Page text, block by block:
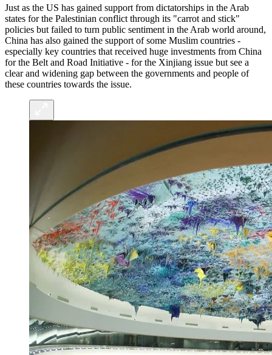
Just as the US has gained support from dictatorships in the Arab
states for the Palestinian conflict through its "carrot and stick"
policies but failed to turn public sentiment in the Arab world around,
China has also gained the support of some Muslim countries -
especially key countries that received huge investments from China
for the Belt and Road Initiative - for the Xinjiang issue but see a
clear and widening gap between the governments and people of
these countries towards the issue.